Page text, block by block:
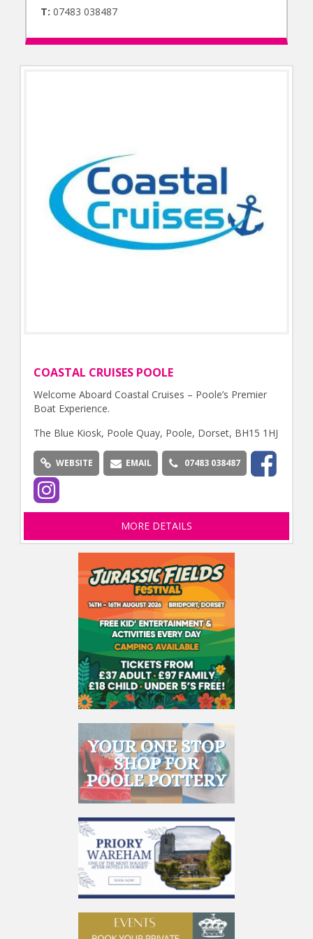
T: 07483 038487
COASTAL CRUISES POOLE
Welcome Aboard Coastal Cruises – Poole’s Premier
Boat Experience.
The Blue Kiosk, Poole Quay, Poole, Dorset, BH15 1HJ
WEBSITE EMAIL 07483 038487
MORE DETAILS